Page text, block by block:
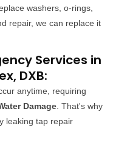
washers, o-rings,
repair, we can replace it
Services in
DXB:
anytime, requiring
Damage. That's why
leaking tap repair